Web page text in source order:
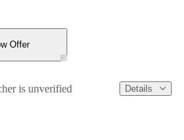
Offer
is unverified Details